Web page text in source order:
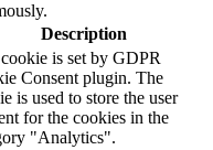
Description
is set by GDPR
Consent plugin. The
is used to store the user
for the cookies in the
"Analytics".